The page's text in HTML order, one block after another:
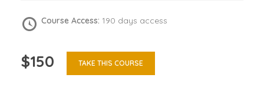
Course Access: 190 days access
$150 TAKE THIS COURSE